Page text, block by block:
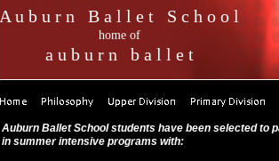
Auburn Ballet School students have been selected to
in summer intensive programs with:
A u b u r n B a l l e t S c h o o l
home of
a u b u r n b a l l e t